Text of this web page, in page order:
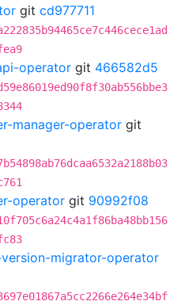
git cd977711
operator git 466582d5
manager-operator git
operator git 90992f08
migrator-operator